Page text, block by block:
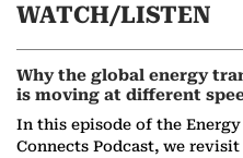
WATCH/LISTEN
Why the global energy
is moving at different
In this episode of the Energy
Connects Podcast, we revisit